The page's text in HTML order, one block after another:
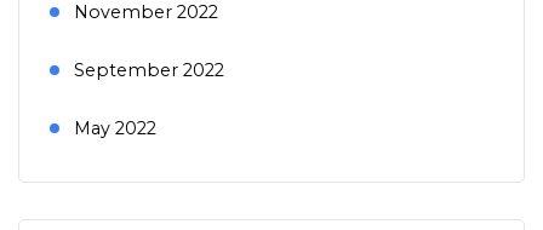
November 2022
September 2022
May 2022